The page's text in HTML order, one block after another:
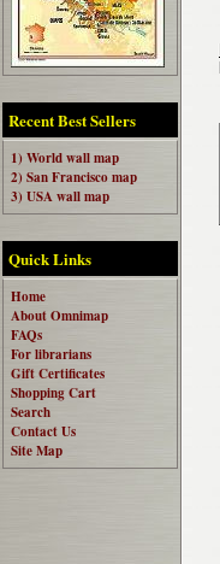
Recent Best Sellers
1) World wall map
2) San Francisco map
3) USA wall map
Quick Links
Home
About Omnimap
FAQs
For librarians
Gift Certificates
Shopping Cart
Search
Contact Us
Site Map